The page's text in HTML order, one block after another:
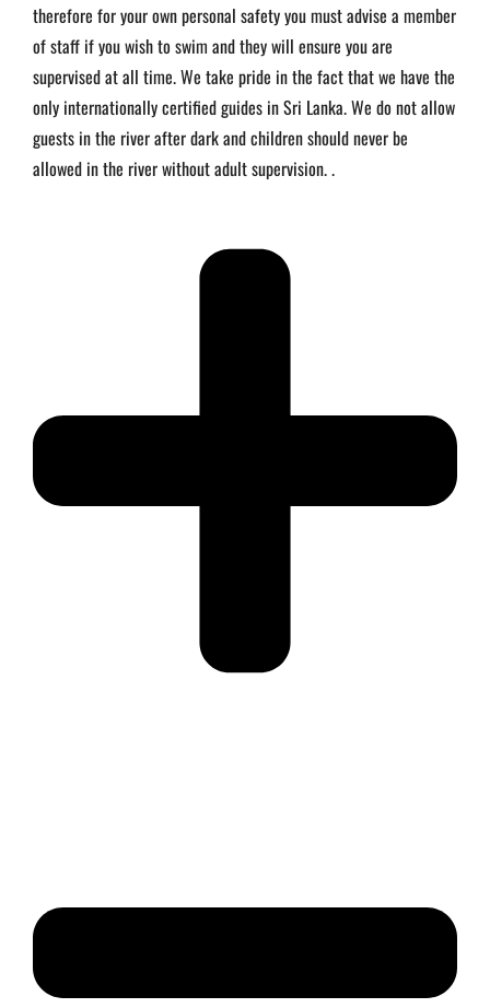
therefore for your own personal safety you must advise a member
of staff if you wish to swim and they will ensure you are
supervised at all time. We take pride in the fact that we have the
only internationally certified guides in Sri Lanka. We do not allow
guests in the river after dark and children should never be
allowed in the river without adult supervision. .